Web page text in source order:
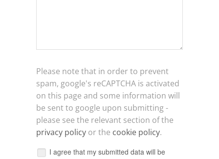
Please note that in order to prevent
spam, google's reCAPTCHA is activated
on this page and some information will
be sent to google upon submitting -
please see the relevant section of the
privacy policy or the cookie policy.
I agree that my submitted data will be